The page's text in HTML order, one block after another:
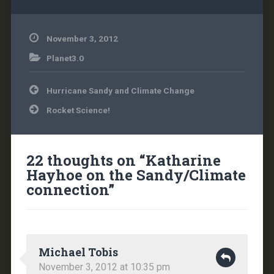
November 3, 2012
Planet3.0
Post
navigation
Hurricane Sandy and Climate Change
Rocket Science!
22 thoughts on “Katharine
Hayhoe on the Sandy/Climate
connection”
Michael Tobis
November 3, 2012 at 10:35 pm